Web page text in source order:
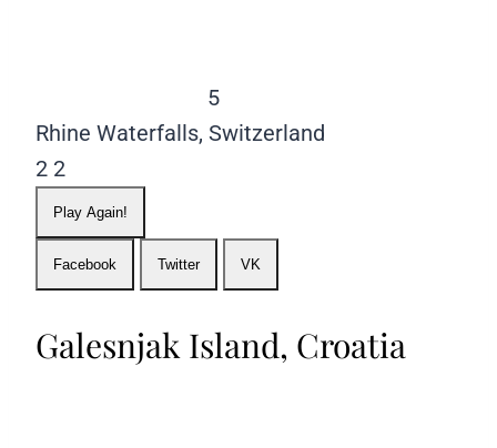
5
Rhine Waterfalls, Switzerland
2 2
Play Again!
Facebook Twitter VK
Galesnjak Island, Croatia